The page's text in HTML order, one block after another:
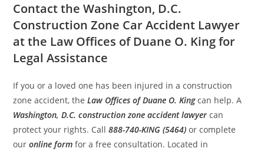
Contact the Washington, D.C.
Construction Zone Car Accident Lawyer
at the Law Offices of Duane O. King for
Legal Assistance
If you or a loved one has been injured in a construction
zone accident, theLaw Offices of Duane O. Kingcan help. A
Washington, D.C. construction zone accident lawyercan
protect your rights. Call888-740-KING (5464) or complete
ouronline form for a free consultation. Located in